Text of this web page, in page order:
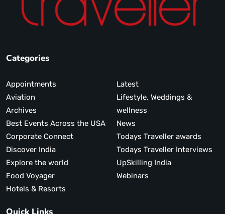
Categories
Appointments
Aviation
Archives
Best Events Across the USA
Corporate Connect
Discover India
Explore the world
Food Voyager
Hotels & Resorts
Latest
Lifestyle, Weddings &
wellness
News
Todays Traveller awards
Todays Traveller Interviews
UpSkilling India
Webinars
Quick Links